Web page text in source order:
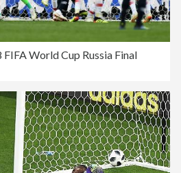
World Cup Russia Final